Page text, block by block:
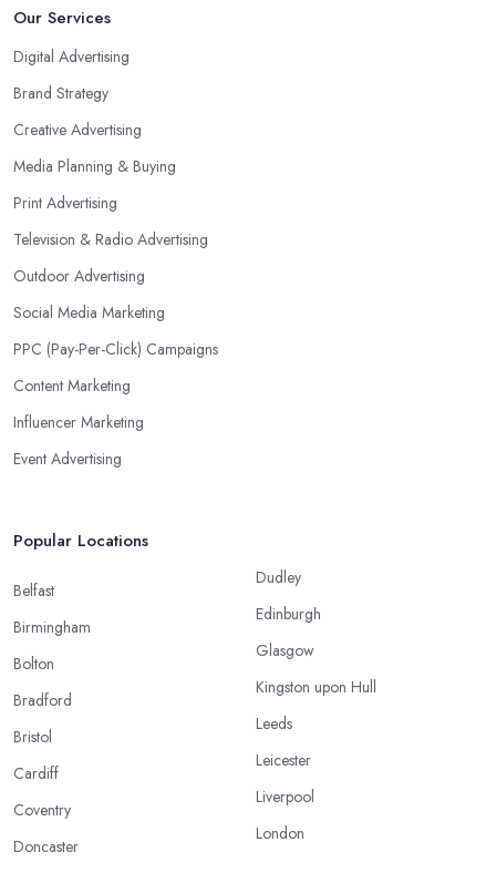
Our Services
Digital Advertising
Brand Strategy
Creative Advertising
Media Planning & Buying
Print Advertising
Television & Radio Advertising
Outdoor Advertising
Social Media Marketing
PPC (Pay-Per-Click) Campaigns
Content Marketing
Influencer Marketing
Event Advertising
Popular Locations
Belfast
Birmingham
Bolton
Bradford
Bristol
Cardiff
Coventry
Doncaster
Dudley
Edinburgh
Glasgow
Kingston upon Hull
Leeds
Leicester
Liverpool
London